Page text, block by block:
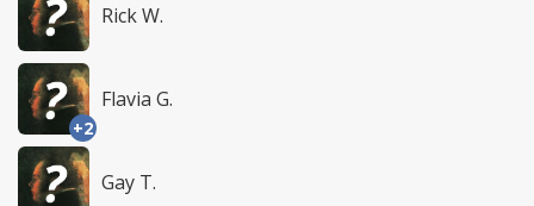
Rick W.
+2
Flavia G.
Gay T.